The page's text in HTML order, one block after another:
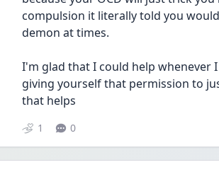
compulsion it literally told you
demon at times.
I'm glad that I could help whenever
giving yourself that permission to
that helps
1 0